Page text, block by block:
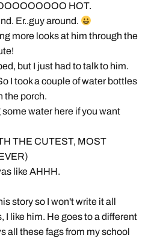
HOT.
Er..guy around.
more looks at him through the
but I just had to talk to him.
I took a couple of water bottles
the porch.
water here if you want
THE CUTEST, MOST
like AHHH.
story so I won't write it all
I like him. He goes to a different
all these fags from my school